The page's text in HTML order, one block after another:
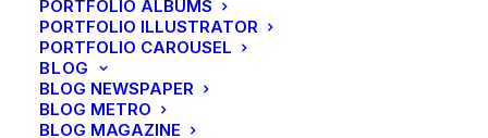
PORTFOLIO ALBUMS
PORTFOLIO ILLUSTRATOR
PORTFOLIO CAROUSEL
BLOG
BLOG NEWSPAPER
BLOG METRO
BLOG MAGAZINE